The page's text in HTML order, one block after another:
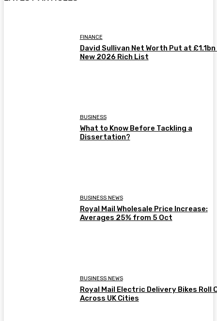
FINANCE
David Sullivan Net Worth Put at £1.1bn
New 2026 Rich List
BUSINESS
What to Know Before Tackling a
Dissertation?
BUSINESS NEWS
Royal Mail Wholesale Price Increase:
Averages 25% from 5 Oct
BUSINESS NEWS
Royal Mail Electric Delivery Bikes Roll
Across UK Cities